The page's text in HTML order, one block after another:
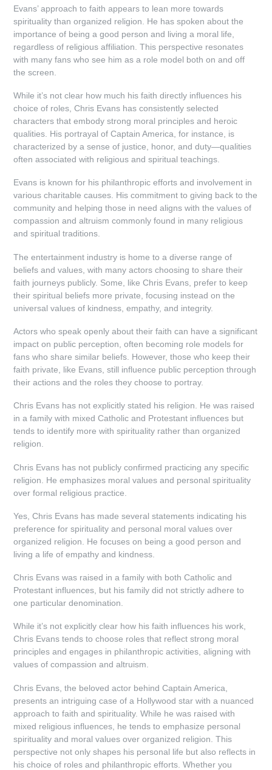
Evans’ approach to faith appears to lean more towards
spirituality than organized religion. He has spoken about the
importance of being a good person and living a moral life,
regardless of religious affiliation. This perspective resonates
with many fans who see him as a role model both on and off
the screen.
While it’s not clear how much his faith directly influences his
choice of roles, Chris Evans has consistently selected
characters that embody strong moral principles and heroic
qualities. His portrayal of Captain America, for instance, is
characterized by a sense of justice, honor, and duty—qualities
often associated with religious and spiritual teachings.
Evans is known for his philanthropic efforts and involvement in
various charitable causes. His commitment to giving back to the
community and helping those in need aligns with the values of
compassion and altruism commonly found in many religious
and spiritual traditions.
The entertainment industry is home to a diverse range of
beliefs and values, with many actors choosing to share their
faith journeys publicly. Some, like Chris Evans, prefer to keep
their spiritual beliefs more private, focusing instead on the
universal values of kindness, empathy, and integrity.
Actors who speak openly about their faith can have a significant
impact on public perception, often becoming role models for
fans who share similar beliefs. However, those who keep their
faith private, like Evans, still influence public perception through
their actions and the roles they choose to portray.
Chris Evans has not explicitly stated his religion. He was raised
in a family with mixed Catholic and Protestant influences but
tends to identify more with spirituality rather than organized
religion.
Chris Evans has not publicly confirmed practicing any specific
religion. He emphasizes moral values and personal spirituality
over formal religious practice.
Yes, Chris Evans has made several statements indicating his
preference for spirituality and personal moral values over
organized religion. He focuses on being a good person and
living a life of empathy and kindness.
Chris Evans was raised in a family with both Catholic and
Protestant influences, but his family did not strictly adhere to
one particular denomination.
While it’s not explicitly clear how his faith influences his work,
Chris Evans tends to choose roles that reflect strong moral
principles and engages in philanthropic activities, aligning with
values of compassion and altruism.
Chris Evans, the beloved actor behind Captain America,
presents an intriguing case of a Hollywood star with a nuanced
approach to faith and spirituality. While he was raised with
mixed religious influences, he tends to emphasize personal
spirituality and moral values over organized religion. This
perspective not only shapes his personal life but also reflects in
his choice of roles and philanthropic efforts. Whether you